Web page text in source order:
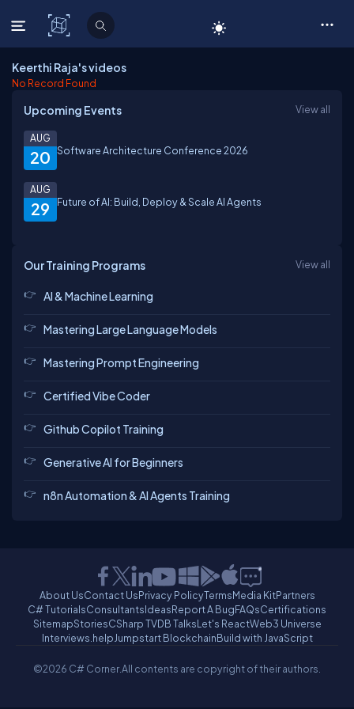
C# Corner
Keerthi Raja's videos
No Record Found
Upcoming Events View all
20
AUG
Software Architecture Conference 2026
29
AUG
Future of AI: Build, Deploy & Scale AI Agents
Our Training Programs View all
AI & Machine Learning
Mastering Large Language Models
Mastering Prompt Engineering
Certified Vibe Coder
Github Copilot Training
Generative AI for Beginners
n8n Automation & AI Agents Training
About UsContact UsPrivacy PolicyTermsMedia KitPartners
C# TutorialsConsultantsIdeasReport A BugFAQsCertifications
SitemapStoriesCSharp TVDB TalksLet's ReactWeb3 Universe
Interviews.helpJumpstart BlockchainBuild with JavaScript
©2026 C# Corner.All contents are copyright of their authors.